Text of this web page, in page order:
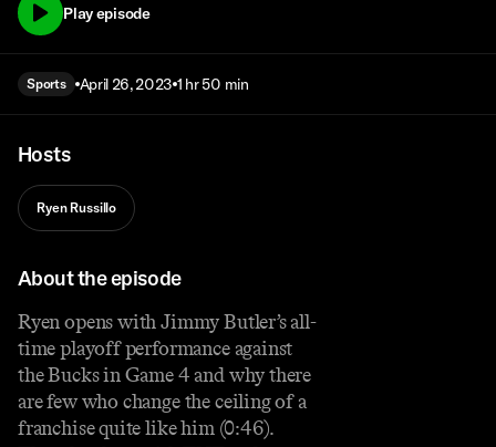
Play episode
Sports April 26, 2023 1 hr 50 min
Hosts
Ryen Russillo
About the episode
Ryen opens with Jimmy Butler’s all-
time playoff performance against
the Bucks in Game 4 and why there
are few who change the ceiling of a
franchise quite like him (0:46).